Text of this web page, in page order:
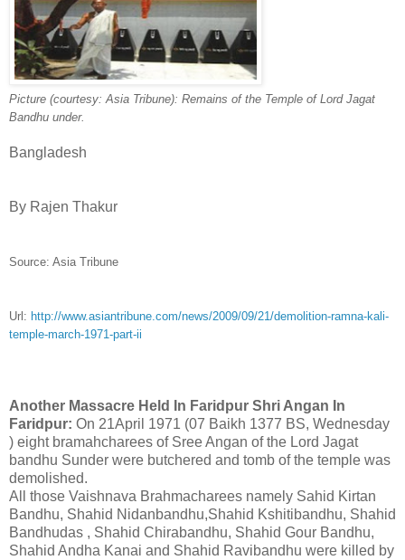
Picture (courtesy: Asia Tribune): Remains of the Temple of Lord Jagat
Bandhu under.
Bangladesh
By Rajen Thakur
Source: Asia Tribune
Url: http://www.asiantribune.com/news/2009/09/21/demolition-ramna-kali-
temple-march-1971-part-ii
Another Massacre Held In Faridpur Shri Angan In
Faridpur: On 21April 1971 (07 Baikh 1377 BS, Wednesday
) eight bramahcharees of Sree Angan of the Lord Jagat
bandhu Sunder were butchered and tomb of the temple was
demolished.
All those Vaishnava Brahmacharees namely Sahid Kirtan
Bandhu, Shahid Nidanbandhu,Shahid Kshitibandhu, Shahid
Bandhudas , Shahid Chirabandhu, Shahid Gour Bandhu,
Shahid Andha Kanai and Shahid Ravibandhu were killed by